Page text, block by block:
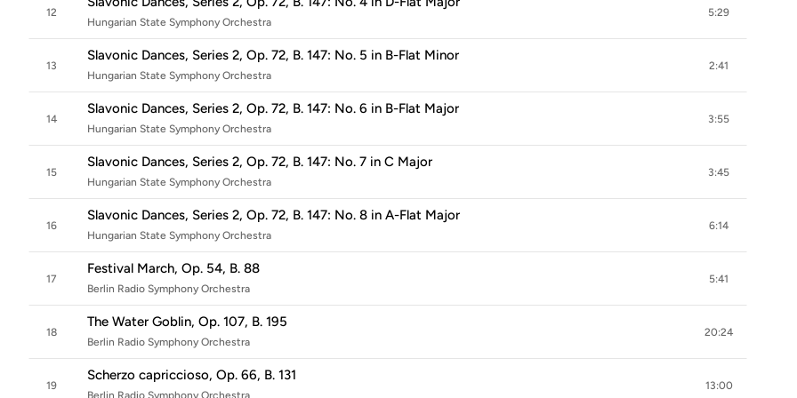
12
Hungarian State Symphony Orchestra
5:29
13
Slavonic Dances, Series 2, Op. 72, B. 147: No. 5 in B-Flat Minor
Hungarian State Symphony Orchestra
2:41
14
Slavonic Dances, Series 2, Op. 72, B. 147: No. 6 in B-Flat Major
Hungarian State Symphony Orchestra
3:55
15
Slavonic Dances, Series 2, Op. 72, B. 147: No. 7 in C Major
Hungarian State Symphony Orchestra
3:45
16
Slavonic Dances, Series 2, Op. 72, B. 147: No. 8 in A-Flat Major
Hungarian State Symphony Orchestra
6:14
17
Festival March, Op. 54, B. 88
Berlin Radio Symphony Orchestra
5:41
18
The Water Goblin, Op. 107, B. 195
Berlin Radio Symphony Orchestra
20:24
19
Scherzo capriccioso, Op. 66, B. 131
Berlin Radio Symphony Orchestra
13:00